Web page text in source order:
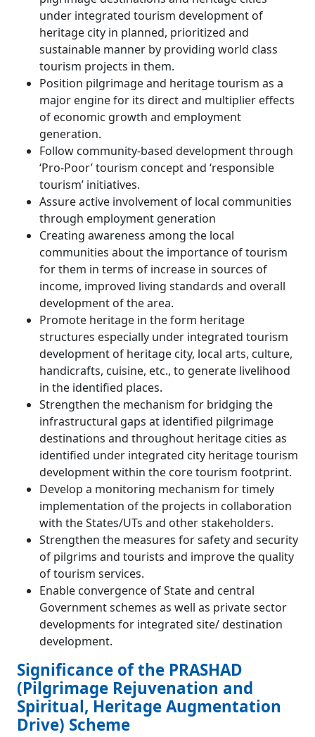
under integrated tourism development of
heritage city in planned, prioritized and
sustainable manner by providing world class
tourism projects in them.
Position pilgrimage and heritage tourism as a
major engine for its direct and multiplier effects
of economic growth and employment
generation.
Follow community-based development through
‘Pro-Poor’ tourism concept and ‘responsible
tourism’ initiatives.
Assure active involvement of local communities
through employment generation
Creating awareness among the local
communities about the importance of tourism
for them in terms of increase in sources of
income, improved living standards and overall
development of the area.
Promote heritage in the form heritage
structures especially under integrated tourism
development of heritage city, local arts, culture,
handicrafts, cuisine, etc., to generate livelihood
in the identified places.
Strengthen the mechanism for bridging the
infrastructural gaps at identified pilgrimage
destinations and throughout heritage cities as
identified under integrated city heritage tourism
development within the core tourism footprint.
Develop a monitoring mechanism for timely
implementation of the projects in collaboration
with the States/UTs and other stakeholders.
Strengthen the measures for safety and security
of pilgrims and tourists and improve the quality
of tourism services.
Enable convergence of State and central
Government schemes as well as private sector
developments for integrated site/ destination
development.
Significance of the PRASHAD
(Pilgrimage Rejuvenation and
Spiritual, Heritage Augmentation
Drive) Scheme